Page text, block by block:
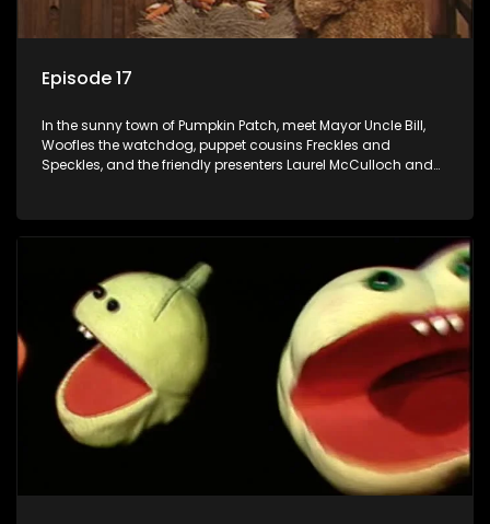
Episode 17
In the sunny town of Pumpkin Patch, meet Mayor Uncle Bill,
Woofles the watchdog, puppet cousins Freckles and
Speckles, and the friendly presenters Laurel McCulloch and